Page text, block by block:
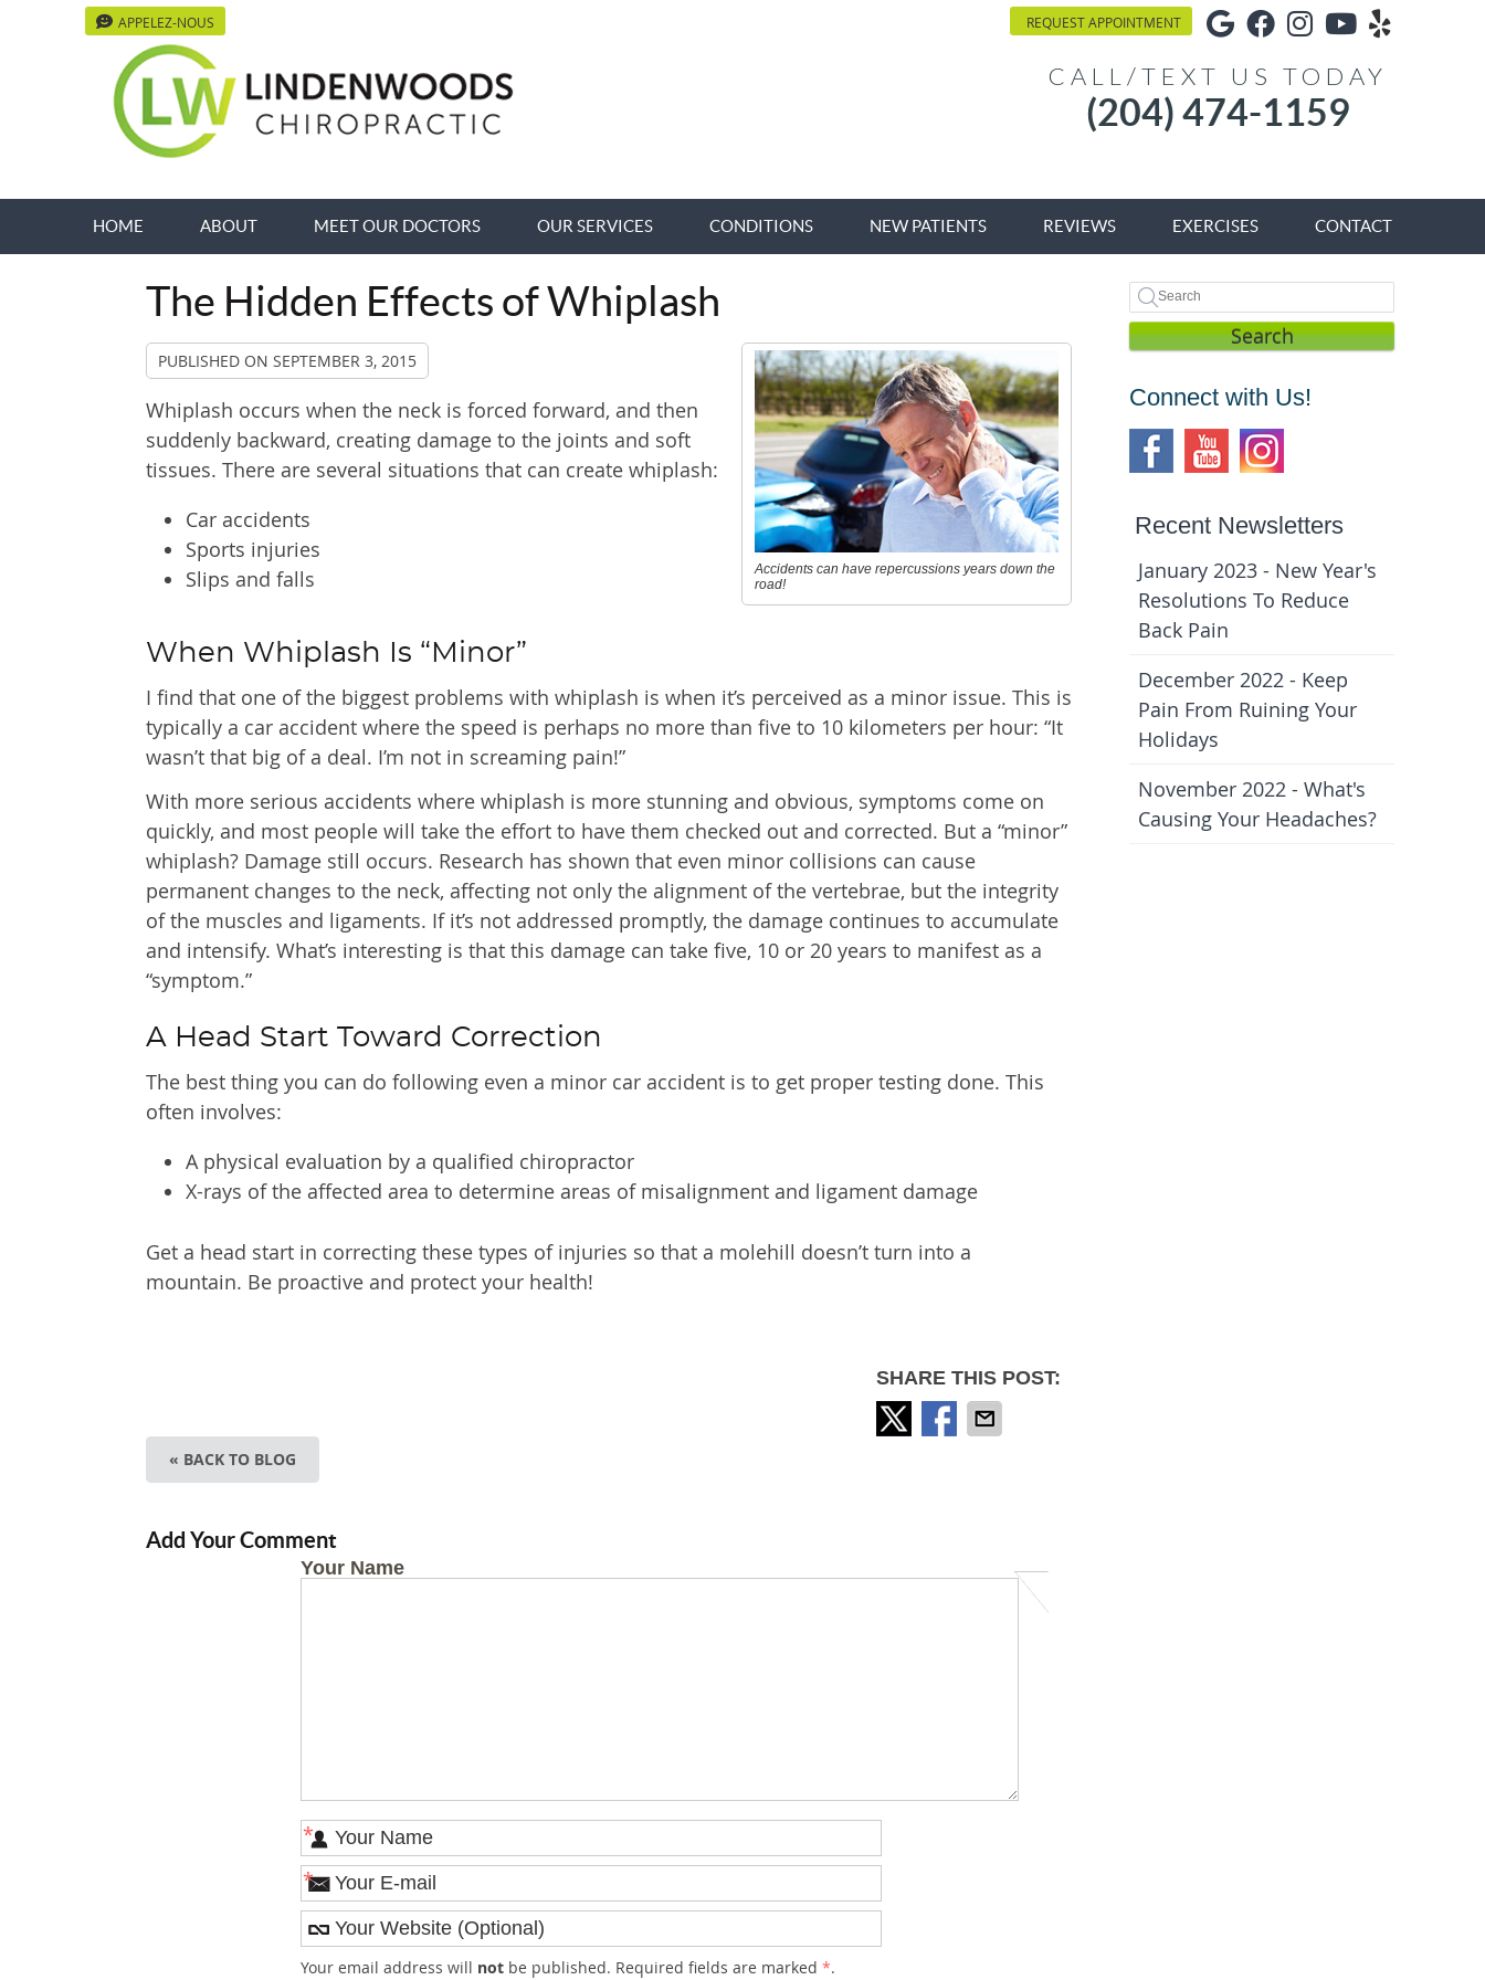
APPELEZ-NOUS Google Social Button
Facebook Social
Instagram
Youtube
Yelp
REQUEST APPOINTMENT
CALL/TEXT US TODAY
(204) 474-1159
HOME ABOUT MEET OUR DOCTORS OUR SERVICES CONDITIONS NEW PATIENTS REVIEWS EXERCISES CONTACT
The Hidden Effects of Whiplash
PUBLISHED ON SEPTEMBER 3, 2015
Accidents can have repercussions years down the
road!
Whiplash occurs when the neck is forced forward, and then
suddenly backward, creating damage to the joints and soft
tissues. There are several situations that can create whiplash:
Car accidents
Sports injuries
Slips and falls
When Whiplash Is “Minor”
I find that one of the biggest problems with whiplash is when it’s perceived as a minor issue. This is
typically a car accident where the speed is perhaps no more than five to 10 kilometers per hour: “It
wasn’t that big of a deal. I’m not in screaming pain!”
With more serious accidents where whiplash is more stunning and obvious, symptoms come on
quickly, and most people will take the effort to have them checked out and corrected. But a “minor”
whiplash? Damage still occurs. Research has shown that even minor collisions can cause
permanent changes to the neck, affecting not only the alignment of the vertebrae, but the integrity
of the muscles and ligaments. If it’s not addressed promptly, the damage continues to accumulate
and intensify. What’s interesting is that this damage can take five, 10 or 20 years to manifest as a
“symptom.”
A Head Start Toward Correction
The best thing you can do following even a minor car accident is to get proper testing done. This
often involves:
A physical evaluation by a qualified chiropractor
X-rays of the affected area to determine areas of misalignment and ligament damage
Get a head start in correcting these types of injuries so that a molehill doesn’t turn into a
mountain. Be proactive and protect your health!
SHARE THIS POST:
« BACK TO BLOG
Add Your Comment
Your Name
*
*
Your email address will not be published. Required fields are marked *.
Search
Connect with Us!
Recent Newsletters
January 2023 - New Year's
Resolutions To Reduce
Back Pain
December 2022 - Keep
Pain From Ruining Your
Holidays
November 2022 - What's
Causing Your Headaches?